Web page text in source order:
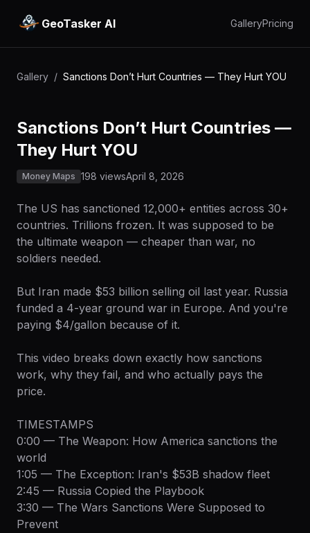
GeoTasker AI GalleryPricing
Gallery / Sanctions Don’t Hurt Countries — They Hurt YOU
Sanctions Don’t Hurt Countries —
They Hurt YOU
Money Maps 198 viewsApril 8, 2026
The US has sanctioned 12,000+ entities across 30+
countries. Trillions frozen. It was supposed to be
the ultimate weapon — cheaper than war, no
soldiers needed.
But Iran made $53 billion selling oil last year. Russia
funded a 4-year ground war in Europe. And you're
paying $4/gallon because of it.
This video breaks down exactly how sanctions
work, why they fail, and who actually pays the
price.
TIMESTAMPS
0:00 — The Weapon: How America sanctions the
world
1:05 — The Exception: Iran's $53B shadow fleet
2:45 — Russia Copied the Playbook
3:30 — The Wars Sanctions Were Supposed to
Prevent